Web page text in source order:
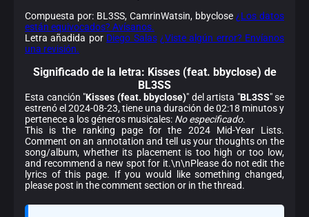
Compuesta por: BL3SS, CamrinWatsin, bbyclose ¿Los datos
están equivocados? Avísanos.
Letra añadida por Diego Salas ¿Viste algún error? Envíanos
una revisión.
Significado de la letra: Kisses (feat. bbyclose) de
BL3SS
Esta canción "Kisses (feat. bbyclose)" del artista "BL3SS" se
estrenó el 2024-08-23, tiene una duración de 02:18 minutos y
pertenece a los géneros musicales: No especificado.
This is the ranking page for the 2024 Mid-Year Lists.
Comment on an annotation and tell us your thoughts on the
song/album, whether its placement is too high or too low,
and recommend a new spot for it.\n\nPlease do not edit the
lyrics of this page. If you would like something changed,
please post in the comment section or in the thread.